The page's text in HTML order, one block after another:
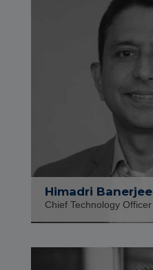
Himadri Banerjee
Chief Technology Officer